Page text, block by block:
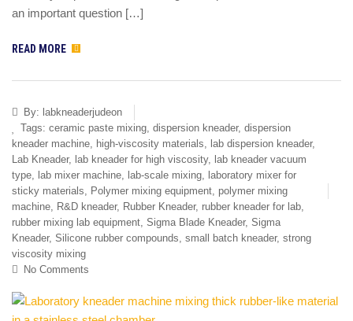
an important question […]
READ MORE
By: labkneaderjudeon
Tags: ceramic paste mixing, dispersion kneader, dispersion
kneader machine, high-viscosity materials, lab dispersion kneader,
Lab Kneader, lab kneader for high viscosity, lab kneader vacuum
type, lab mixer machine, lab-scale mixing, laboratory mixer for
sticky materials, Polymer mixing equipment, polymer mixing
machine, R&D kneader, Rubber Kneader, rubber kneader for lab,
rubber mixing lab equipment, Sigma Blade Kneader, Sigma
Kneader, Silicone rubber compounds, small batch kneader, strong
viscosity mixing
No Comments